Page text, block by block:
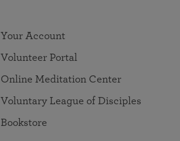
Your Account
Volunteer Portal
Online Meditation Center
Voluntary League of Disciples
Bookstore